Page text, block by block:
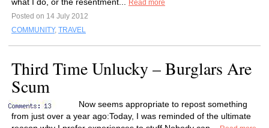
Read more
Posted on 14 July 2012
COMMUNITY, TRAVEL
Third Time Unlucky – Burglars Are
Scum
Now seems appropriate to repost something
from just over a year ago:Today, I was reminded of the ultimate